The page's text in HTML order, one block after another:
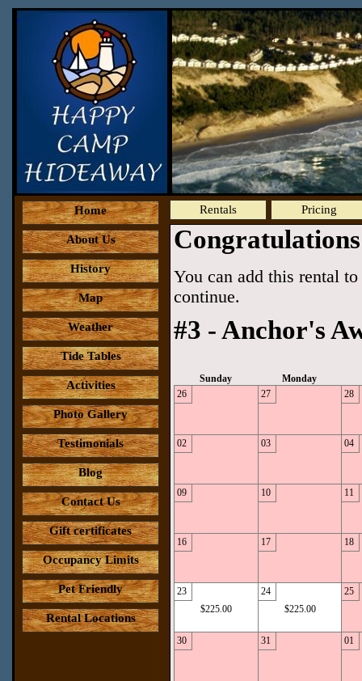
Home
About Us
History
Map
Weather
Tide Tables
Activities
Photo Gallery
Testimonials
Blog
Contact Us
Gift certificates
Occupancy Limits
Pet Friendly
Rental Locations
Rentals Pricing
You can add this rental
continue.
#3 - Anchor's
Sunday
Monday
26
27 28
02 03 04
09 10 11
16 17 18
23
$225.00
24
$225.00
25
30 31 01